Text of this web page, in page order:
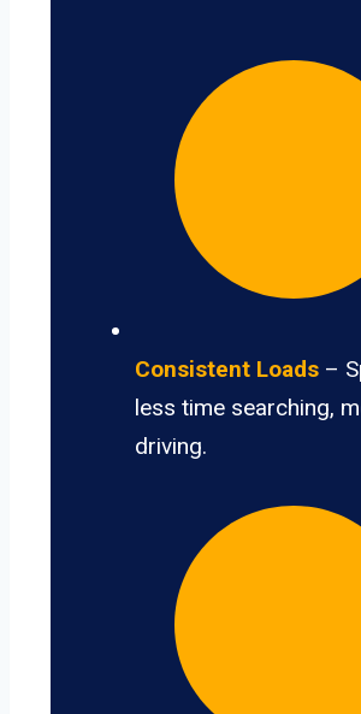
Consistent Loads –
less time searching,
driving.